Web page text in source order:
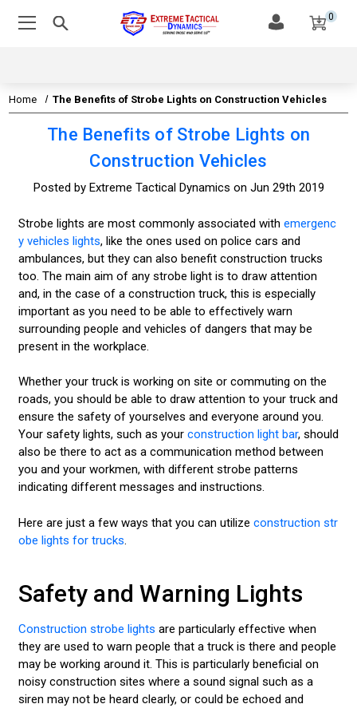
0
Home The Benefits of Strobe Lights on Construction Vehicles
The Benefits of Strobe Lights on
Construction Vehicles
Posted by Extreme Tactical Dynamics on Jun 29th 2019
Strobe lights are most commonly associated with emergenc
y vehicles lights, like the ones used on police cars and
ambulances, but they can also benefit construction trucks
too. The main aim of any strobe light is to draw attention
and, in the case of a construction truck, this is especially
important as you need to be able to effectively warn
surrounding people and vehicles of dangers that may be
present in the workplace.
Whether your truck is working on site or commuting on the
roads, you should be able to draw attention to your truck and
ensure the safety of yourselves and everyone around you.
Your safety lights, such as your construction light bar, should
also be there to act as a communication method between
you and your workmen, with different strobe patterns
indicating different messages and instructions.
Here are just a few ways that you can utilize construction str
obe lights for trucks.
Safety and Warning Lights
Construction strobe lights are particularly effective when
they are used to warn people that a truck is there and people
may be working around it. This is particularly beneficial on
noisy construction sites where a sound signal such as a
siren may not be heard clearly, or could be echoed and